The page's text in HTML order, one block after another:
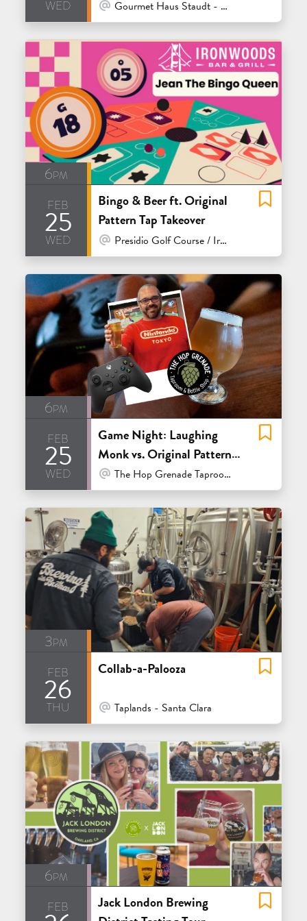
At Venue / In Person
Gourmet Haus Staudt - Redwood City
6pm
feb
25
wed
Bingo & Beer ft. Original
Pattern Tap Takeover
At Venue / In Person
Presidio Golf Course / Ironwoods Bar & Grill - San Francisco
6pm
feb
25
wed
Game Night: Laughing
Monk vs. Original Pattern
Smash Bros Showdow
At Venue / In Person
The Hop Grenade Taproom & Bottleshop - Concord
3pm
feb
26
thu
Collab-a-Palooza
At Venue / In Person
Taplands - Santa Clara
6pm
feb
Jack London Brewing